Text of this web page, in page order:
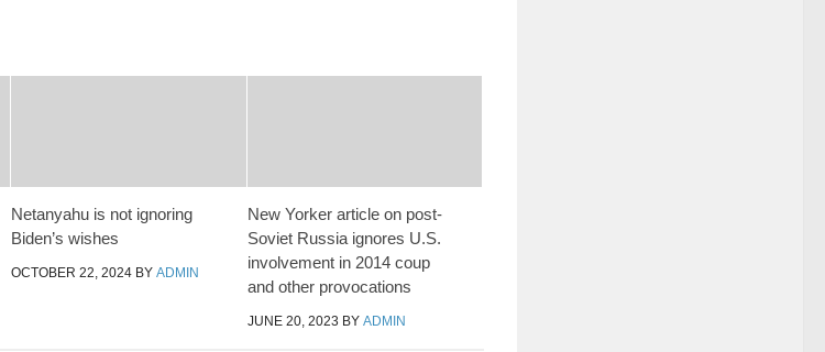
Netanyahu is not ignoring
Biden’s wishes
OCTOBER 22, 2024 BYADMIN
New Yorker article on post-
Soviet Russia ignores U.S.
involvement in 2014 coup
and other provocations
JUNE 20, 2023 BY ADMIN